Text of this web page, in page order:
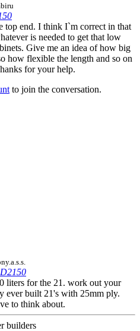
top end. I think I`m correct in that
is needed to get that low
Give me an idea of how big
how flexible the length and so on
for your help.
to join the conversation.
liters for the 21. work out your
ever built 21's with 25mm ply.
to think about.
builders